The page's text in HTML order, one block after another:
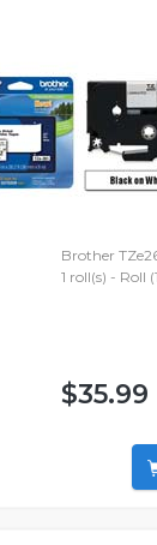
Brother
1 roll(s) - Roll
$35.99